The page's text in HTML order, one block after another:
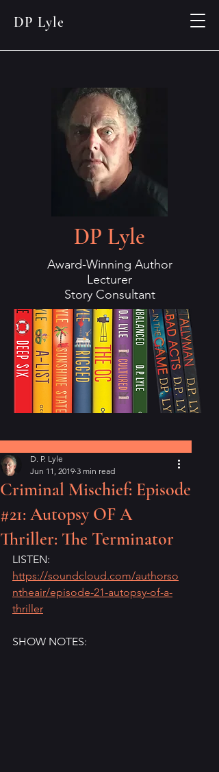
DP Lyle
DP Lyle
Award-Winning Author
Lecturer
Story Consultant
Criminal Mischief: Episode
#21: Autopsy OF A
Thriller: The Terminator
D. P. Lyle
Jun 11, 2019 3 min read
LISTEN:
https://soundcloud.com/authorso
ntheair/episode-21-autopsy-of-a-
thriller
SHOW NOTES: